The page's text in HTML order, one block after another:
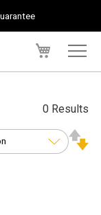
0 Results